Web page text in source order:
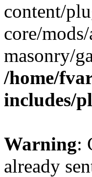
content/
core/
masonry/
/home/
includes/
Warning:
already